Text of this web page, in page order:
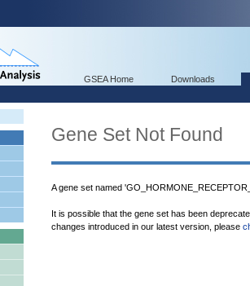
GSEA Home Downloads
Gene Set Not Found
A gene set named
It is possible that the gene set has been
changes introduced in our latest version, please